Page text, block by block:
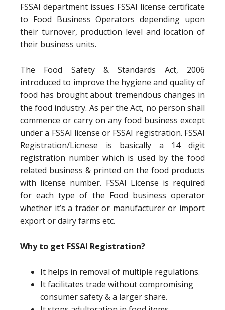
FSSAI department issues FSSAI license certificate
to Food Business Operators depending upon
their turnover, production level and location of
their business units.
The Food Safety & Standards Act, 2006
introduced to improve the hygiene and quality of
food has brought about tremendous changes in
the food industry. As per the Act, no person shall
commence or carry on any food business except
under a FSSAI license or FSSAI registration. FSSAI
Registration/Licnese is basically a 14 digit
registration number which is used by the food
related business & printed on the food products
with license number. FSSAI License is required
for each type of the Food business operator
whether it’s a trader or manufacturer or import
export or dairy farms etc.
Why to get FSSAI Registration?
It helps in removal of multiple regulations.
It facilitates trade without compromising
consumer safety & a larger share.